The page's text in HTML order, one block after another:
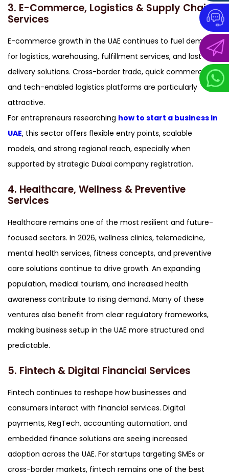
3. E-Commerce, Logistics & Supply Chain
Services
E-commerce growth in the UAE continues to fuel demand
for logistics, warehousing, fulfillment services, and last-mile
delivery solutions. Cross-border trade, quick commerce,
and tech-enabled logistics platforms are particularly
attractive.
For entrepreneurs researching how to start a business in
UAE, this sector offers flexible entry points, scalable
models, and strong regional reach, especially when
supported by strategic Dubai company registration.
4. Healthcare, Wellness & Preventive
Services
Healthcare remains one of the most resilient and future-
focused sectors. In 2026, wellness clinics, telemedicine,
mental health services, fitness concepts, and preventive
care solutions continue to drive growth. An expanding
population, medical tourism, and increased health
awareness contribute to rising demand. Many of these
ventures also benefit from clear regulatory frameworks,
making business setup in the UAE more structured and
predictable.
5. Fintech & Digital Financial Services
Fintech continues to reshape how businesses and
consumers interact with financial services. Digital
payments, RegTech, accounting automation, and
embedded finance solutions are seeing increased
adoption across the UAE. For startups targeting SMEs or
cross-border markets, fintech remains one of the best